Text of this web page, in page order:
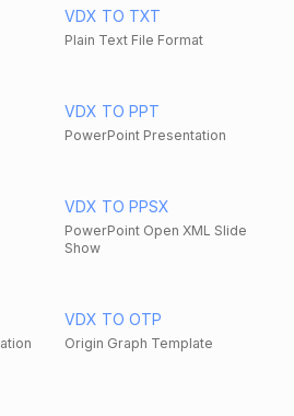
VDX TO TXT
Plain Text File Format
VDX TO PPT
PowerPoint Presentation
VDX TO PPSX
PowerPoint Open XML Slide
Show
VDX TO OTP
Origin Graph Template